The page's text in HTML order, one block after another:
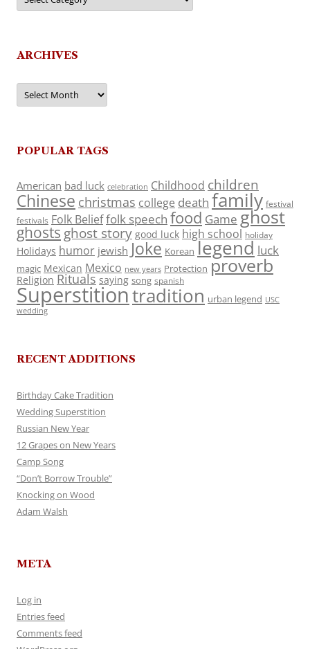
ARCHIVES
Archives
POPULAR TAGS
American bad luck celebration Childhood children
Chinese christmas college death family festival
festivals Folk Belieffolk speech food Game ghost
ghosts ghost story good luck high school holiday
Holidays humor jewish Joke Korean legend luck
magic Mexican Mexico new years Protection proverb
Religion Rituals saying song spanish
Superstitiontradition urban legend USC
wedding
RECENT ADDITIONS
Birthday Cake Tradition
Wedding Superstition
Russian New Year
12 Grapes on New Years
Camp Song
“Don’t Borrow Trouble”
Knocking on Wood
Adam Walsh
META
Log in
Entries feed
Comments feed